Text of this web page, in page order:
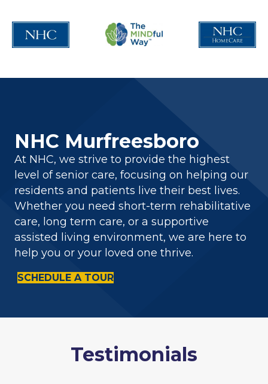
NHC Murfreesboro
At NHC, we strive to provide the highest
level of senior care, focusing on helping our
residents and patients live their best lives.
Whether you need short-term rehabilitative
care, long term care, or a supportive
assisted living environment, we are here to
help you or your loved one thrive.
SCHEDULE A TOUR
Testimonials